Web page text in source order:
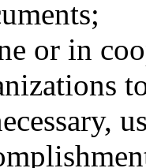
or in